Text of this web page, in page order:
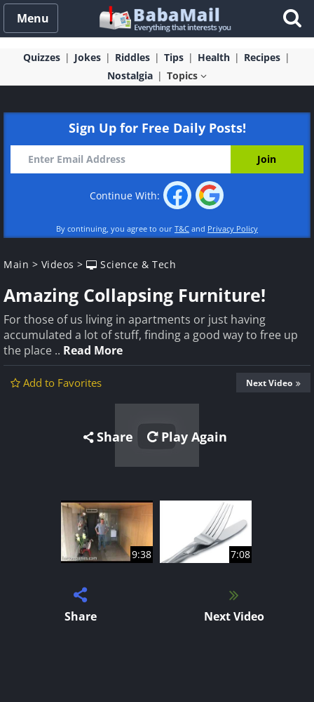
Menu
Quizzes Jokes Riddles Tips Health
Recipes
Nostalgia
Topics
Sign Up for Free Daily Posts!
Continue With:
By continuing, you agree to our T&C and Privacy Policy
Main > Videos > Science & Tech
Amazing Collapsing Furniture!
For those of us living in apartments or just having
accumulated a lot of stuff, finding a good way to free up
the place .. Read More
Add to Favorites Next Video
Share Play Again
9:38 7:08
Share Next Video